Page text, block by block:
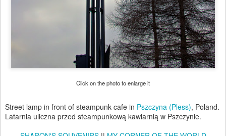
Click on the photo to enlarge it
Street lamp in front of steampunk cafe in Pszczyna (Pless), Poland.
Latarnia uliczna przed steampunkową kawiarnią w Pszczynie.